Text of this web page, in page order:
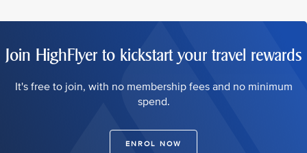
Join HighFlyer to kickstart your travel rewards
It's free to join, with no membership fees and no minimum
spend.
ENROL NOW